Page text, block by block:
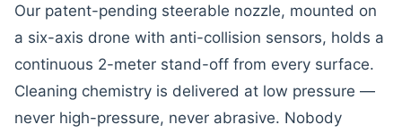
Our patent-pending steerable nozzle, mounted on
a six-axis drone with anti-collision sensors, holds a
continuous 2-meter stand-off from every surface.
Cleaning chemistry is delivered at low pressure —
never high-pressure, never abrasive. Nobody